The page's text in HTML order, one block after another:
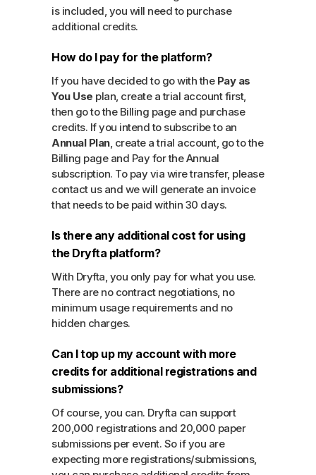
is included, you will need to purchase
additional credits.
How do I pay for the platform?
If you have decided to go with the Pay as
You Use plan, create a trial account first,
then go to the Billing page and purchase
credits. If you intend to subscribe to an
Annual Plan, create a trial account, go to the
Billing page and Pay for the Annual
subscription. To pay via wire transfer, please
contact us and we will generate an invoice
that needs to be paid within 30 days.
Is there any additional cost for using
the Dryfta platform?
With Dryfta, you only pay for what you use.
There are no contract negotiations, no
minimum usage requirements and no
hidden charges.
Can I top up my account with more
credits for additional registrations and
submissions?
Of course, you can. Dryfta can support
200,000 registrations and 20,000 paper
submissions per event. So if you are
expecting more registrations/submissions,